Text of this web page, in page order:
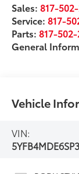
Sales:817-
Service:817-
Parts:817-502-
General
Vehicle
VIN: